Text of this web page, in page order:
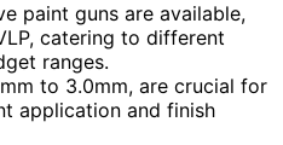
paint guns are available,
catering to different
ranges.
to 3.0mm, are crucial for
application and finish